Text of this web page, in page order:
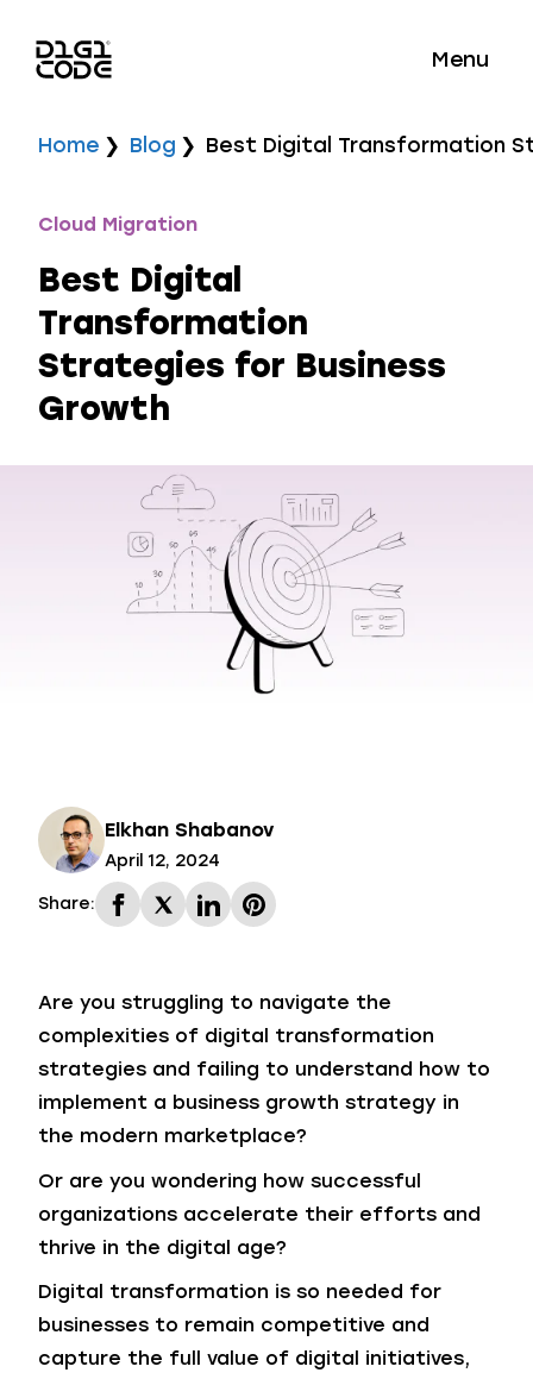
Menu
Home Blog Best Digital Transformation
Cloud Migration
Best Digital
Transformation
Strategies for Business
Growth
Elkhan Shabanov
April 12, 2024
Share:
Are you struggling to navigate the
complexities of digital transformation
strategies and failing to understand how to
implement a business growth strategy in
the modern marketplace?
Or are you wondering how successful
organizations accelerate their efforts and
thrive in the digital age?
Digital transformation is so needed for
businesses to remain competitive and
capture the full value of digital initiatives,